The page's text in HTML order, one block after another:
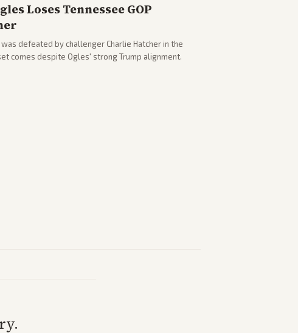
Loses Tennessee GOP
defeated by challenger Charlie Hatcher in the
comes despite Ogles' strong Trump alignment.